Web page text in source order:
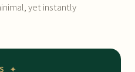
yet instantly
✦